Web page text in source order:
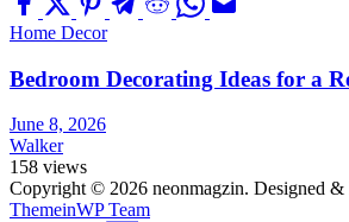
Home Decor
Bedroom Decorating Ideas for a
June 8, 2026
Walker
158 views
Copyright © 2026 neonmagzin. Designed &
ThemeinWP Team